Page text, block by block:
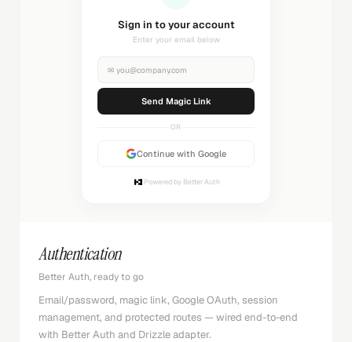
Sending magic link...
Check your inbox
✉ you@company.com
Sending...
OR
Continue with Google
Powered by Better Auth
Authentication
Better Auth, ready to go
Email/password, magic link, Google OAuth, session
management, and protected routes — wired end-to-end
with Better Auth and Drizzle adapter.